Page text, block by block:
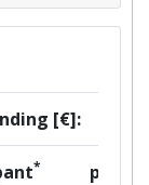
[€]:
*
per